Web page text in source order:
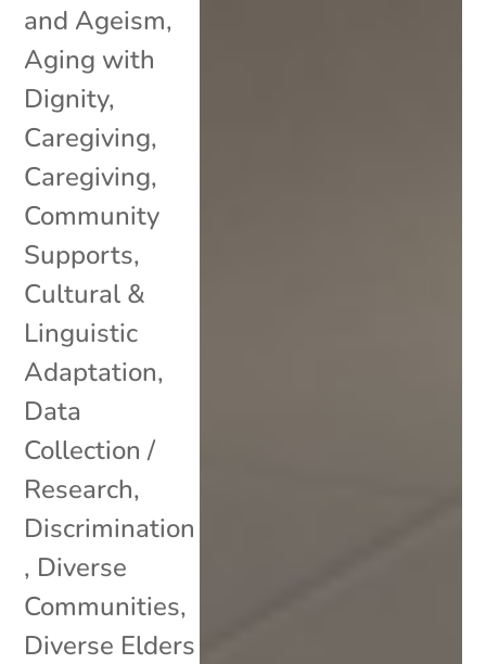
and Ageism,
Aging with
Dignity,
Caregiving,
Caregiving,
Community
Supports,
Cultural &
Linguistic
Adaptation,
Data
Collection /
Research,
Discrimination
, Diverse
Communities,
Diverse Elders